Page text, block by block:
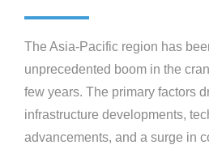
The Asia-Pacific region has
unprecedented boom in the
few years. The primary factors
infrastructure developments,
advancements, and a surge in